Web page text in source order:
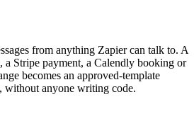
from anything Zapier can talk to. A
Stripe payment, a Calendly booking or
becomes an approved-template
without anyone writing code.